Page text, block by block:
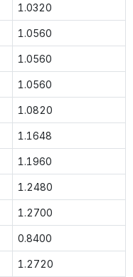
1.0320
1.0560
1.0560
1.0560
1.0820
1.1648
1.1960
1.2480
1.2700
0.8400
1.2720